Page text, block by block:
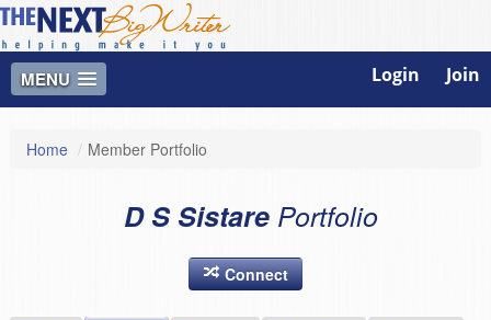
MENU Login Join
Home / Member Portfolio
D S Sistare Portfolio
Connect